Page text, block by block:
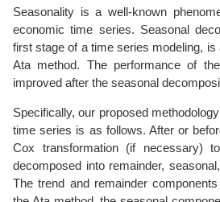
Seasonality is a well-known
economic time series. Seasonal
first stage of a time series modeling,
Ata method. The performance of
improved after the seasonal
Specifically, our proposed
time series is as follows. After or
Cox transformation (if necessary)
decomposed into remainder,
The trend and remainder